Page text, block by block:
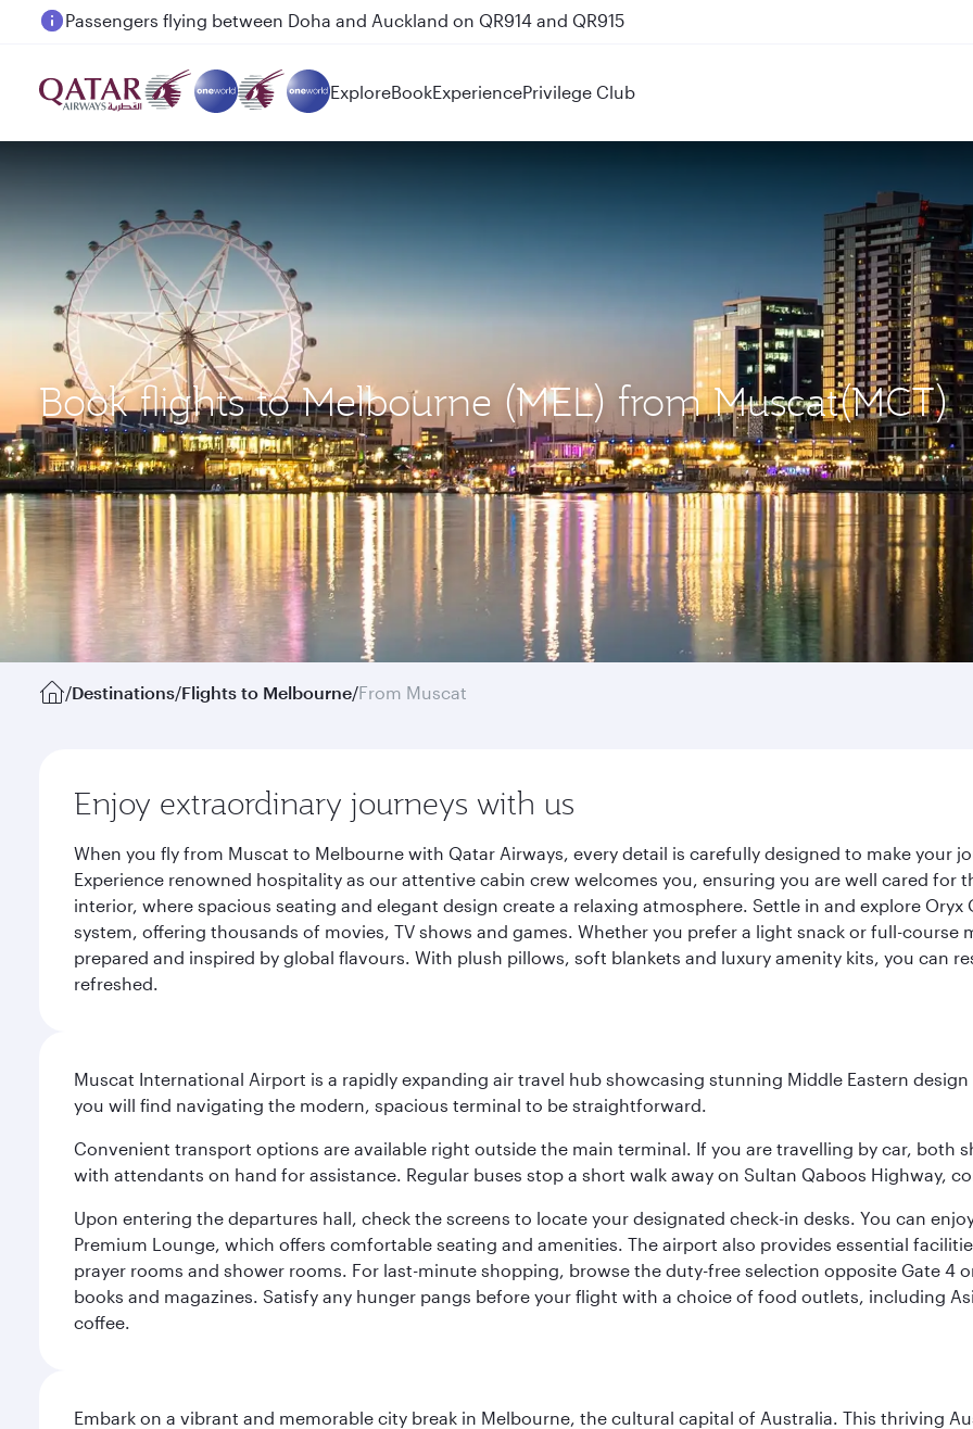
Passengers flying between Doha and Auckland on QR914 and QR915
ExploreBookExperiencePrivilege Club
Book flights to Melbourne (MEL) from Muscat(MCT)
/Destinations/Flights to Melbourne/From Muscat
Enjoy extraordinary journeys with us
When you fly from Muscat to Melbourne with Qatar Airways, every detail is carefully designed to make your
Experience renowned hospitality as our attentive cabin crew welcomes you, ensuring you are well cared
interior, where spacious seating and elegant design create a relaxing atmosphere. Settle in and explore
system, offering thousands of movies, TV shows and games. Whether you prefer a light snack or full-
prepared and inspired by global flavours. With plush pillows, soft blankets and luxury amenity kits, you can
refreshed.
Muscat International Airport is a rapidly expanding air travel hub showcasing stunning Middle Eastern
you will find navigating the modern, spacious terminal to be straightforward.
Convenient transport options are available right outside the main terminal. If you are travelling by car, both
with attendants on hand for assistance. Regular buses stop a short walk away on Sultan Qaboos Highway,
Upon entering the departures hall, check the screens to locate your designated check-in desks. You can
Premium Lounge, which offers comfortable seating and amenities. The airport also provides essential
prayer rooms and shower rooms. For last-minute shopping, browse the duty-free selection opposite Gate 4
books and magazines. Satisfy any hunger pangs before your flight with a choice of food outlets, including
coffee.
Embark on a vibrant and memorable city break in Melbourne, the cultural capital of Australia. This thriving